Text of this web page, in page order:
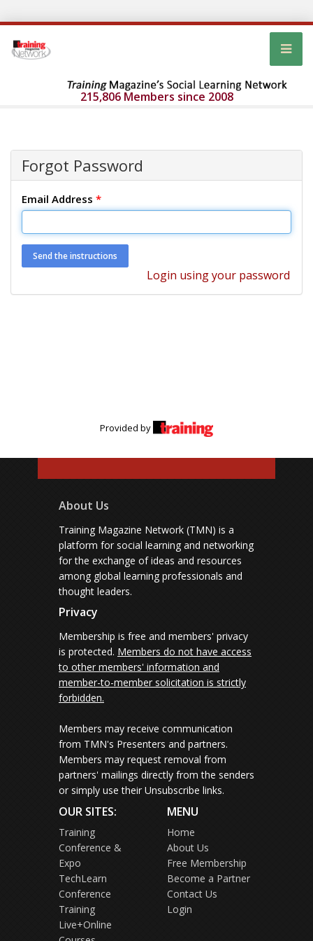
215,806 Members since 2008
Forgot Password
Email Address *
Login using your password
Provided by
About Us
Training Magazine Network (TMN) is a
platform for social learning and networking
for the exchange of ideas and resources
among global learning professionals and
thought leaders.
Privacy
Membership is free and members' privacy
is protected. Members do not have access
to other members' information and
member-to-member solicitation is strictly
forbidden.
Members may receive communication
from TMN's Presenters and partners.
Members may request removal from
partners' mailings directly from the senders
or simply use their Unsubscribe links.
OUR SITES:
Training
Conference &
Expo
TechLearn
Conference
Training
Live+Online
MENU
Home
About Us
Free Membership
Become a Partner
Contact Us
Login